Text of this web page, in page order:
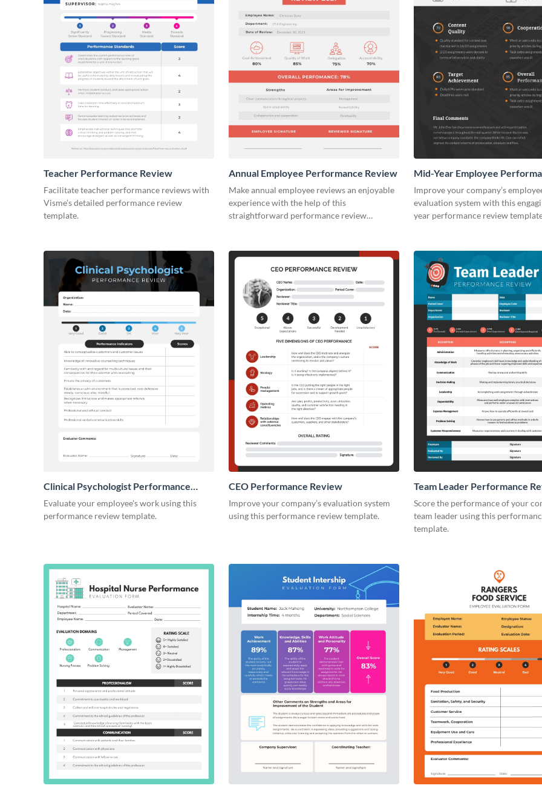
Teacher Performance Review
Facilitate teacher performance reviews with
Visme’s detailed performance review
template.
Annual Employee Performance Review
Make annual employee reviews an enjoyable
experience with the help of this
straightforward performance review
Mid-Year Employee
Review
Improve your company’s
evaluation system with this
year performance review
Clinical Psychologist Performance
Review
Evaluate your employee's work using this
performance review template.
CEO Performance Review
Improve your company’s evaluation system
using this performance review template.
Team Leader Performance
Score the performance of your
team leader using this
template.